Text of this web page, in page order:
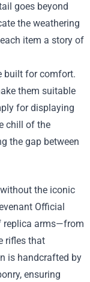
goes beyond
the weathering
item a story of
built for comfort.
them suitable
for displaying
chill of the
the gap between
the iconic
Official
replica arms—from
rifles that
is handcrafted by
ensuring